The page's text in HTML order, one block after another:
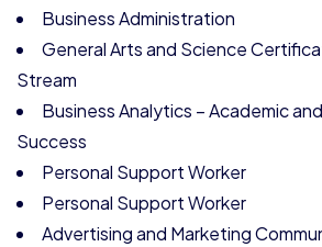
Business Administration
General Arts and Science
Stream
Business Analytics – Academic
Success
Personal Support Worker
Personal Support Worker
Advertising and Marketing